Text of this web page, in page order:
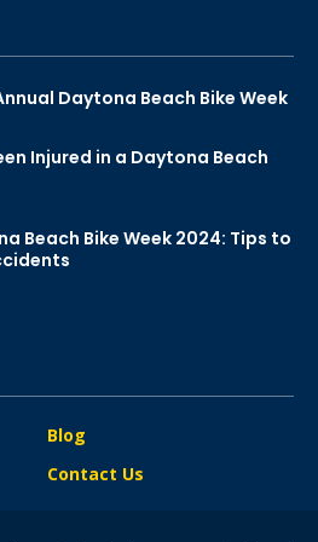
Daytona Beach Bike Week
Injured in a Daytona Beach
Beach Bike Week 2024: Tips to
Blog
Contact Us